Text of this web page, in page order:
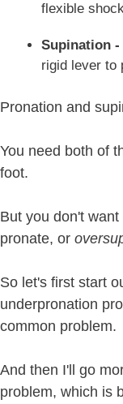
flexible
Supination -
rigid lever to
Pronation and
You need both of
foot.
But you don't want
pronate, or
So let's first start
underpronation
common problem.
And then I'll go
problem, which is